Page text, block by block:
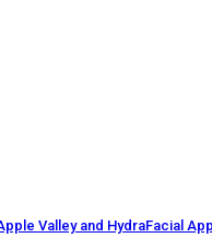
Valley and HydraFacial